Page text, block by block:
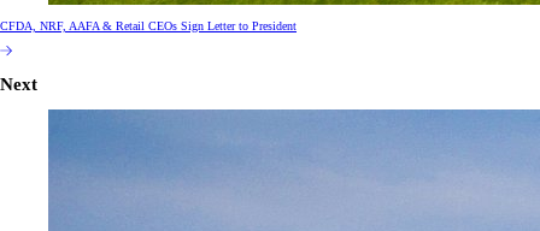
CFDA, NRF, AAFA & Retail CEOs Sign Letter to President
Next